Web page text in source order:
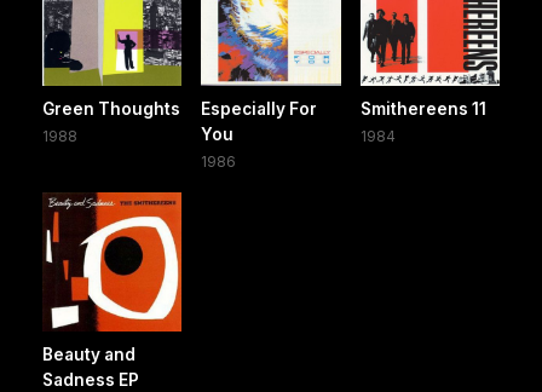
Green Thoughts
1988
Especially For
You
1986
Smithereens 11
1984
Beauty and
Sadness EP